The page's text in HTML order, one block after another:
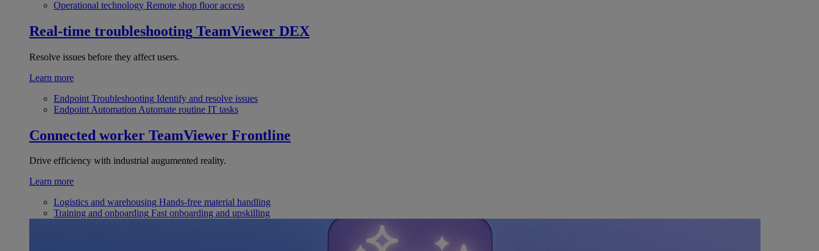
Operational technology Remote shop floor access
Real-time troubleshooting TeamViewer DEX
Resolve issues before they affect users.
Learn more
Endpoint Troubleshooting Identify and resolve issues
Endpoint Automation Automate routine IT tasks
Connected worker TeamViewer Frontline
Drive efficiency with industrial augumented reality.
Learn more
Logistics and warehousing Hands-free material handling
Training and onboarding Fast onboarding and upskilling